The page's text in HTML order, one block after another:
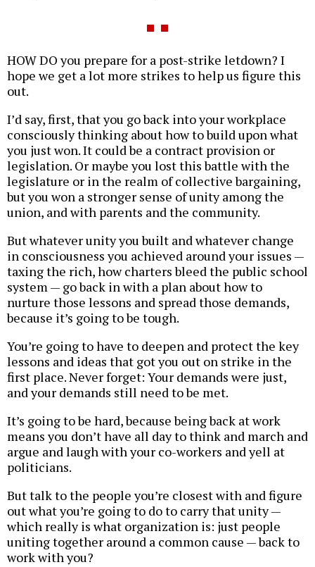
HOW DO you prepare for a post-strike letdown? I
hope we get a lot more strikes to help us figure this
out.
I’d say, first, that you go back into your workplace
consciously thinking about how to build upon what
you just won. It could be a contract provision or
legislation. Or maybe you lost this battle with the
legislature or in the realm of collective bargaining,
but you won a stronger sense of unity among the
union, and with parents and the community.
But whatever unity you built and whatever change
in consciousness you achieved around your issues —
taxing the rich, how charters bleed the public school
system — go back in with a plan about how to
nurture those lessons and spread those demands,
because it’s going to be tough.
You’re going to have to deepen and protect the key
lessons and ideas that got you out on strike in the
first place. Never forget: Your demands were just,
and your demands still need to be met.
It’s going to be hard, because being back at work
means you don’t have all day to think and march and
argue and laugh with your co-workers and yell at
politicians.
But talk to the people you’re closest with and figure
out what you’re going to do to carry that unity —
which really is what organization is: just people
uniting together around a common cause — back to
work with you?